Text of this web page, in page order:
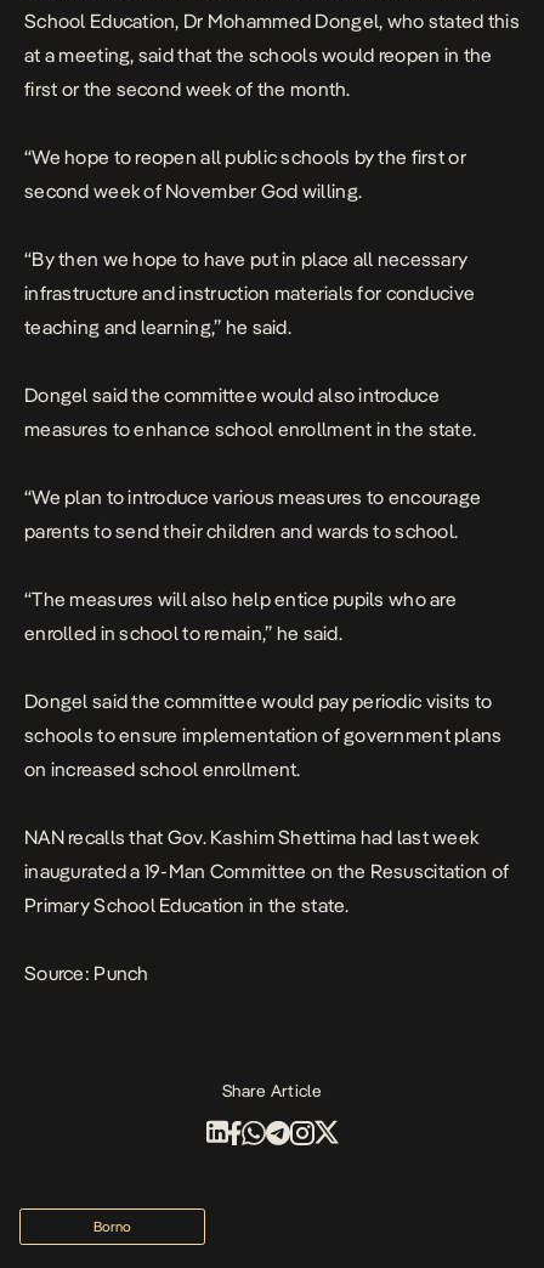
School Education, Dr Mohammed Dongel, who stated this
at a meeting, said that the schools would reopen in the
first or the second week of the month.
“We hope to reopen all public schools by the first or
second week of November God willing.
“By then we hope to have put in place all necessary
infrastructure and instruction materials for conducive
teaching and learning,” he said.
Dongel said the committee would also introduce
measures to enhance school enrollment in the state.
“We plan to introduce various measures to encourage
parents to send their children and wards to school.
“The measures will also help entice pupils who are
enrolled in school to remain,” he said.
Dongel said the committee would pay periodic visits to
schools to ensure implementation of government plans
on increased school enrollment.
NAN recalls that Gov. Kashim Shettima had last week
inaugurated a 19-Man Committee on the Resuscitation of
Primary School Education in the state.
Source: Punch
Share Article
Borno